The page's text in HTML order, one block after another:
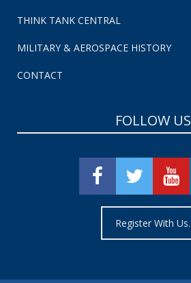
THINK TANK CENTRAL
MILITARY & AEROSPACE HISTORY
CONTACT
FOLLOW US
Register With Us.